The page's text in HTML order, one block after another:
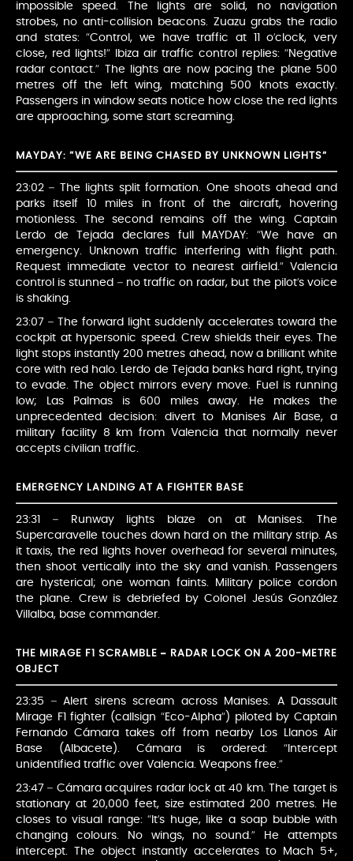
impossible speed. The lights are solid, no navigation
strobes, no anti-collision beacons. Zuazu grabs the radio
and states: “Control, we have traffic at 11 o’clock, very
close, red lights!” Ibiza air traffic control replies: “Negative
radar contact.” The lights are now pacing the plane 500
metres off the left wing, matching 500 knots exactly.
Passengers in window seats notice how close the red lights
are approaching, some start screaming.
MAYDAY: “WE ARE BEING CHASED BY UNKNOWN LIGHTS”
23:02 – The lights split formation. One shoots ahead and
parks itself 10 miles in front of the aircraft, hovering
motionless. The second remains off the wing. Captain
Lerdo de Tejada declares full MAYDAY: “We have an
emergency. Unknown traffic interfering with flight path.
Request immediate vector to nearest airfield.” Valencia
control is stunned – no traffic on radar, but the pilot’s voice
is shaking.
23:07 – The forward light suddenly accelerates toward the
cockpit at hypersonic speed. Crew shields their eyes. The
light stops instantly 200 metres ahead, now a brilliant white
core with red halo. Lerdo de Tejada banks hard right, trying
to evade. The object mirrors every move. Fuel is running
low; Las Palmas is 600 miles away. He makes the
unprecedented decision: divert to Manises Air Base, a
military facility 8 km from Valencia that normally never
accepts civilian traffic.
EMERGENCY LANDING AT A FIGHTER BASE
23:31 – Runway lights blaze on at Manises. The
Supercaravelle touches down hard on the military strip. As
it taxis, the red lights hover overhead for several minutes,
then shoot vertically into the sky and vanish. Passengers
are hysterical; one woman faints. Military police cordon
the plane. Crew is debriefed by Colonel Jesús González
Villalba, base commander.
THE MIRAGE F1 SCRAMBLE – RADAR LOCK ON A 200-METRE
OBJECT
23:35 – Alert sirens scream across Manises. A Dassault
Mirage F1 fighter (callsign “Eco-Alpha”) piloted by Captain
Fernando Cámara takes off from nearby Los Llanos Air
Base (Albacete). Cámara is ordered: “Intercept
unidentified traffic over Valencia. Weapons free.”
23:47 – Cámara acquires radar lock at 40 km. The target is
stationary at 20,000 feet, size estimated 200 metres. He
closes to visual range: “It’s huge, like a soap bubble with
changing colours. No wings, no sound.” He attempts
intercept. The object instantly accelerates to Mach 5+,